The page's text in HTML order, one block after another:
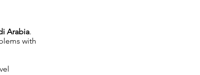
Arabia.
with